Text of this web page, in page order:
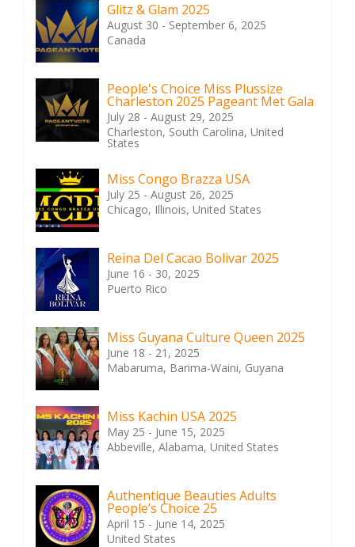
Glitz & Glam 2025
August 30 - September 6, 2025
Canada
People's Choice Miss Plussize
Charleston 2025 Pageant Met Gala
July 28 - August 29, 2025
Charleston, South Carolina, United
States
Miss Congo Brazza USA
July 25 - August 26, 2025
Chicago, Illinois, United States
Reina Del Cacao Bolivar 2025
June 16 - 30, 2025
Puerto Rico
Miss Guyana Culture Queen 2025
June 18 - 21, 2025
Mabaruma, Barima-Waini, Guyana
Miss Kachin USA 2025
May 25 - June 15, 2025
Abbeville, Alabama, United States
Authentique Beauties Adults
People’s Choice 25
April 15 - June 14, 2025
United States